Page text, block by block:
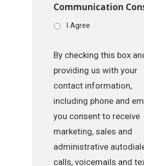
Communication
I Agree
By checking this box
providing us with your
contact information,
including phone and
you consent to receive
marketing, sales and
administrative
calls, voicemails and